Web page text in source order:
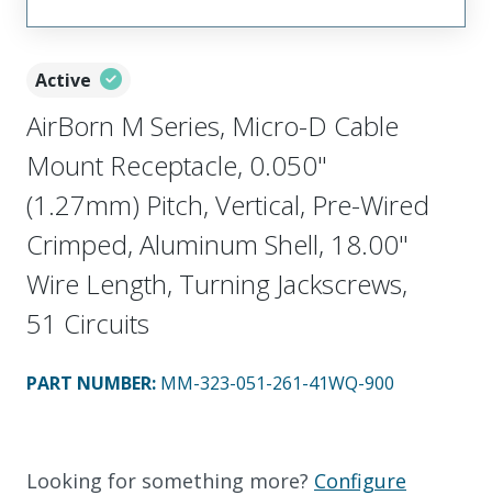
Active
AirBorn M Series, Micro-D Cable
Mount Receptacle, 0.050"
(1.27mm) Pitch, Vertical, Pre-Wired
Crimped, Aluminum Shell, 18.00"
Wire Length, Turning Jackscrews,
51 Circuits
PART NUMBER: MM-323-051-261-41WQ-900
Looking for something more? Configure